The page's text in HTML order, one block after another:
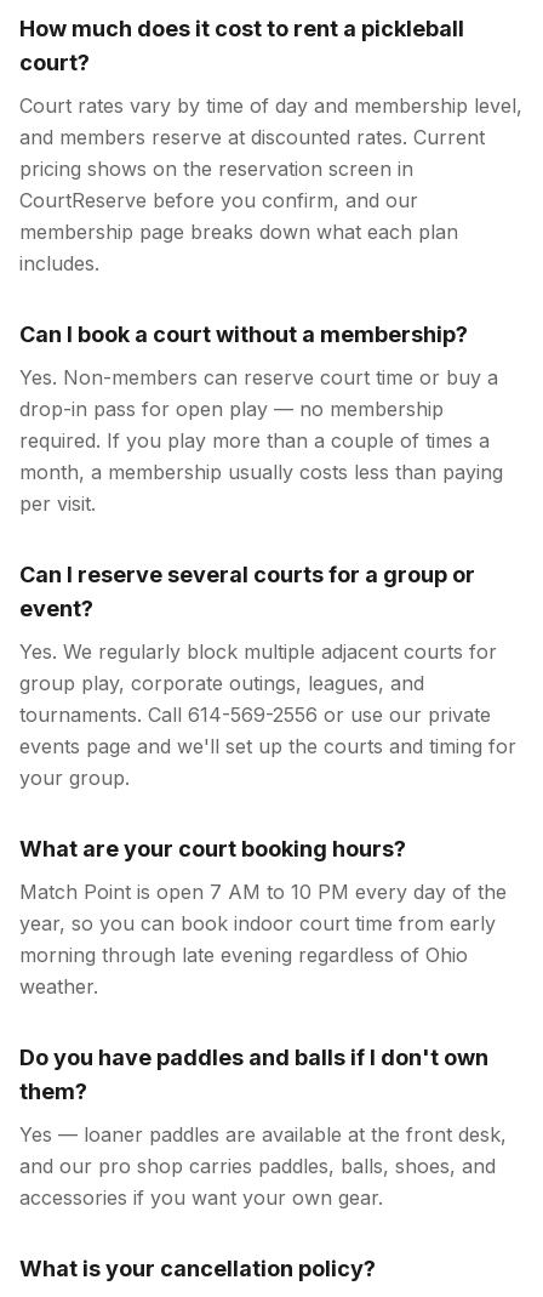
How much does it cost to rent a pickleball
court?
Court rates vary by time of day and membership level,
and members reserve at discounted rates. Current
pricing shows on the reservation screen in
CourtReserve before you confirm, and our
membership page breaks down what each plan
includes.
Can I book a court without a membership?
Yes. Non-members can reserve court time or buy a
drop-in pass for open play — no membership
required. If you play more than a couple of times a
month, a membership usually costs less than paying
per visit.
Can I reserve several courts for a group or
event?
Yes. We regularly block multiple adjacent courts for
group play, corporate outings, leagues, and
tournaments. Call 614-569-2556 or use our private
events page and we'll set up the courts and timing for
your group.
What are your court booking hours?
Match Point is open 7 AM to 10 PM every day of the
year, so you can book indoor court time from early
morning through late evening regardless of Ohio
weather.
Do you have paddles and balls if I don't own
them?
Yes — loaner paddles are available at the front desk,
and our pro shop carries paddles, balls, shoes, and
accessories if you want your own gear.
What is your cancellation policy?